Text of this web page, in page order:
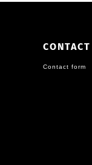
CONTACT
Contact form